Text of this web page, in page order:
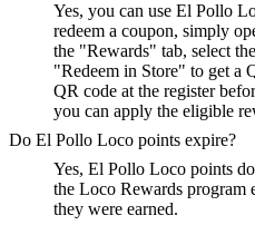
Yes, you can use El Pollo
redeem a coupon, simply
the "Rewards" tab, select
"Redeem in Store" to get a
QR code at the register
you can apply the eligible
Do El Pollo Loco points expire?
Yes, El Pollo Loco points
the Loco Rewards program
they were earned.